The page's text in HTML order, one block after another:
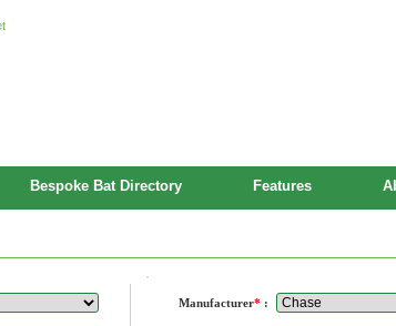
Bespoke Bat Directory Features
Manufacturer* :